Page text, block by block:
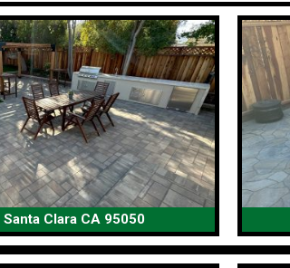
Clara CA 95050